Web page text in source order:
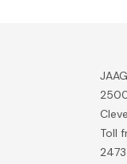
Toll
2473